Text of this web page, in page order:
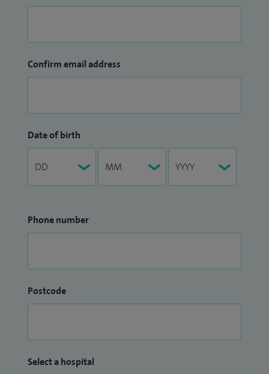
Confirm email address
Date of birth
Phone number
Postcode
Select a hospital